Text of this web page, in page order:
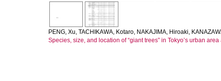
PENG, Xu, TACHIKAWA, Kotaro, NAKAJIMA, Hiroaki,
Species, size, and location of “giant trees” in Tokyo’s urban